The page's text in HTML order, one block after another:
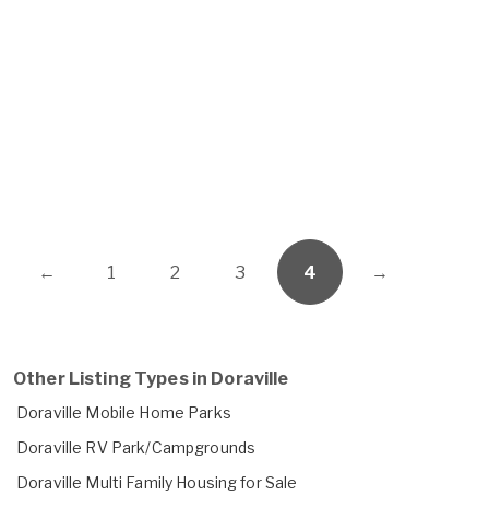
← 1 2 3 4 →
Other Listing Types in Doraville
Doraville Mobile Home Parks
Doraville RV Park/Campgrounds
Doraville Multi Family Housing for Sale